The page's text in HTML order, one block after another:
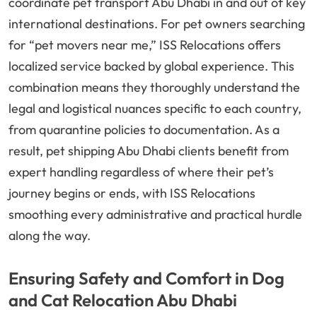
international destinations. For pet owners searching
for “pet movers near me,” ISS Relocations offers
localized service backed by global experience. This
combination means they thoroughly understand the
legal and logistical nuances specific to each country,
from quarantine policies to documentation. As a
result, pet shipping Abu Dhabi clients benefit from
expert handling regardless of where their pet’s
journey begins or ends, with ISS Relocations
smoothing every administrative and practical hurdle
along the way.
Ensuring Safety and Comfort in Dog
and Cat Relocation Abu Dhabi